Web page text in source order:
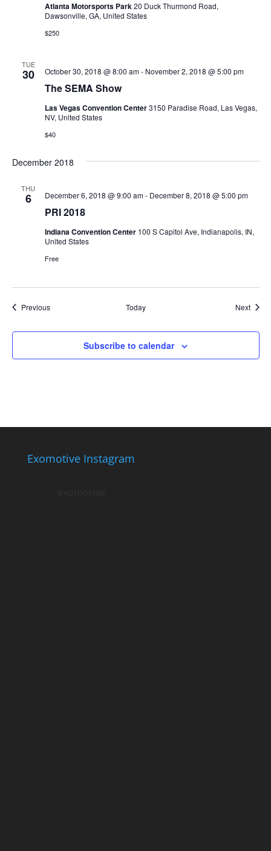
Atlanta Motorsports Park20 Duck Thurmond Road,
Dawsonville, GA, United States
$250
TUE
30
The SEMA Show
October 30, 2018 @ 8:00 am- November 2, 2018 @ 5:00 pm
Las Vegas Convention Center3150 Paradise Road, Las Vegas,
NV, United States
$40
December 2018
THU
6
PRI 2018
December 6, 2018 @ 9:00 am- December 8, 2018 @ 5:00 pm
Indiana Convention Center 100 S Capitol Ave, Indianapolis, IN,
United States
Free
PreviousEvents Today Next
Subscribe to calendar
Exomotive Instagram